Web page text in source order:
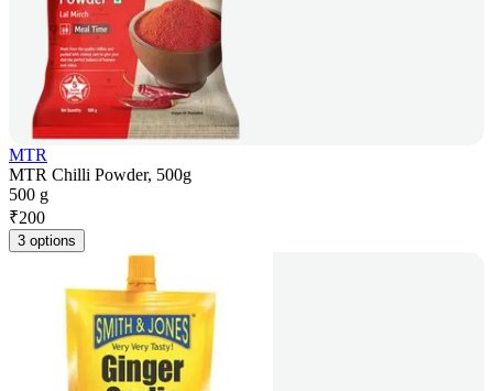
MTR
MTR Chilli Powder, 500g
500 g
₹200
3 options